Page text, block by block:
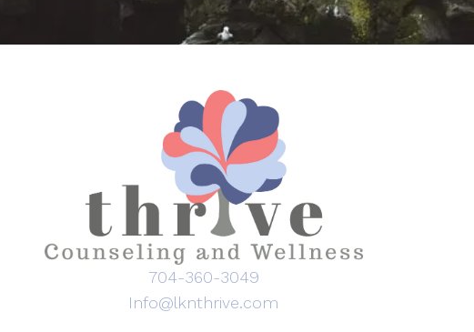
704-360-3049
Info@lknthrive.com